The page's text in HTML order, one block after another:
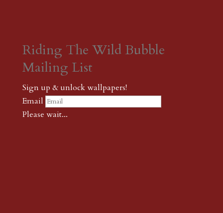
Riding The Wild Bubble
Mailing List
Sign up & unlock wallpapers!
Email
Please wait...